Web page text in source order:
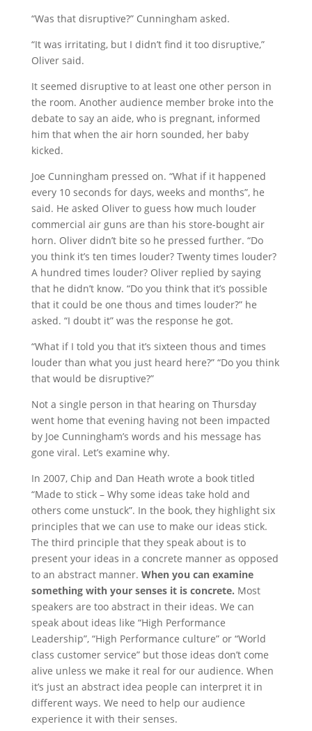
“Was that disruptive?” Cunningham asked.
“It was irritating, but I didn’t find it too disruptive,”
Oliver said.
It seemed disruptive to at least one other person in
the room. Another audience member broke into the
debate to say an aide, who is pregnant, informed
him that when the air horn sounded, her baby
kicked.
Joe Cunningham pressed on. “What if it happened
every 10 seconds for days, weeks and months”, he
said. He asked Oliver to guess how much louder
commercial air guns are than his store-bought air
horn. Oliver didn’t bite so he pressed further. “Do
you think it’s ten times louder? Twenty times louder?
A hundred times louder? Oliver replied by saying
that he didn’t know. “Do you think that it’s possible
that it could be one thous and times louder?” he
asked. “I doubt it” was the response he got.
“What if I told you that it’s sixteen thous and times
louder than what you just heard here?” “Do you think
that would be disruptive?”
Not a single person in that hearing on Thursday
went home that evening having not been impacted
by Joe Cunningham’s words and his message has
gone viral. Let’s examine why.
In 2007, Chip and Dan Heath wrote a book titled
“Made to stick – Why some ideas take hold and
others come unstuck”. In the book, they highlight six
principles that we can use to make our ideas stick.
The third principle that they speak about is to
present your ideas in a concrete manner as opposed
to an abstract manner. When you can examine
something with your senses it is concrete. Most
speakers are too abstract in their ideas. We can
speak about ideas like “High Performance
Leadership”, “High Performance culture” or “World
class customer service” but those ideas don’t come
alive unless we make it real for our audience. When
it’s just an abstract idea people can interpret it in
different ways. We need to help our audience
experience it with their senses.